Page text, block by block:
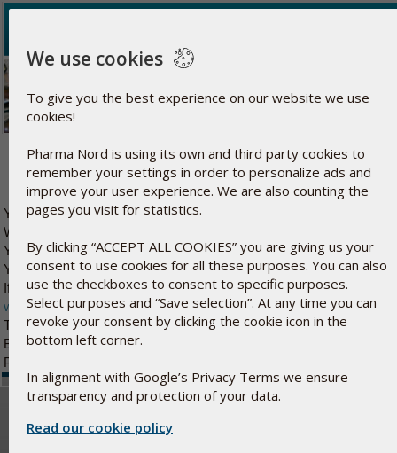
Thank you for confirming your email address
You can expect to receive your free sample from Pharma Nord
We will send you an email when the product is shipped from our
You can follow the status of your shipment and edit your household
You can read the entire article onKiSel-10here
If you wish to learn more about Pharma Nord and our products,
www.pharmanord.comagain.
This email cannot be answered. But if you have any questions,
Best regards
Pharma Nord
We use cookies
To give you the best experience on our website we use
cookies!
Pharma Nord is using its own and third party cookies to
remember your settings in order to personalize ads and
improve your user experience. We are also counting the
pages you visit for statistics.
By clicking “ACCEPT ALL COOKIES” you are giving us your
consent to use cookies for all these purposes. You can also
use the checkboxes to consent to specific purposes.
Select purposes and “Save selection”. At any time you can
revoke your consent by clicking the cookie icon in the
bottom left corner.
In alignment with Google’s Privacy Terms we ensure
transparency and protection of your data.
Read our cookie policy